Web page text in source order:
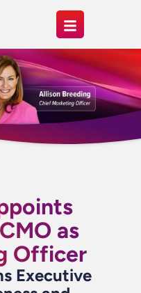
as
Officer
Executive